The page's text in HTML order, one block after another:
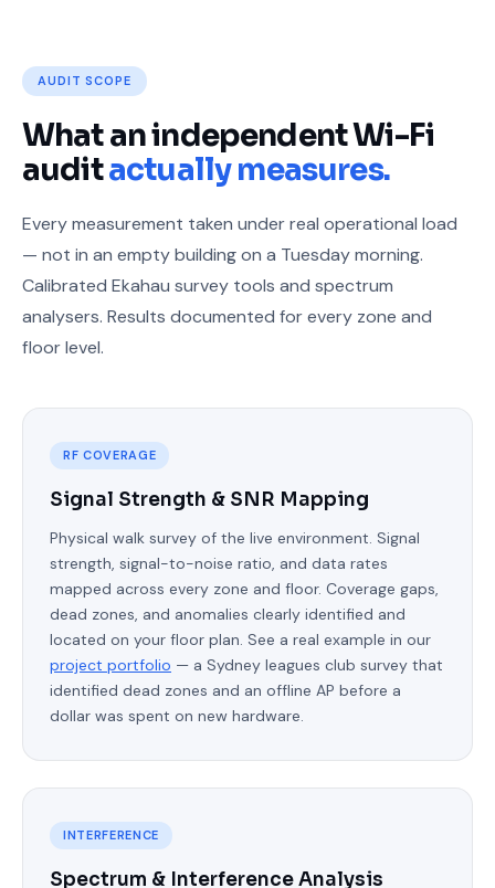
AUDIT SCOPE
What an independent Wi-Fi
auditactually measures.
Every measurement taken under real operational load
— not in an empty building on a Tuesday morning.
Calibrated Ekahau survey tools and spectrum
analysers. Results documented for every zone and
floor level.
RF COVERAGE
Signal Strength & SNR Mapping
Physical walk survey of the live environment. Signal
strength, signal-to-noise ratio, and data rates
mapped across every zone and floor. Coverage gaps,
dead zones, and anomalies clearly identified and
located on your floor plan. See a real example in our
project portfolio — a Sydney leagues club survey that
identified dead zones and an offline AP before a
dollar was spent on new hardware.
INTERFERENCE
Spectrum & Interference Analysis